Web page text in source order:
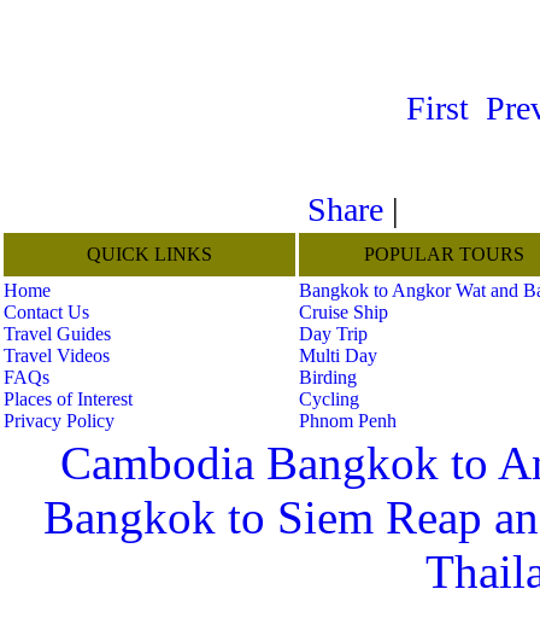
First
Share |
QUICK LINKS
POPULAR TOURS
Home
Contact Us
Travel Guides
Travel Videos
FAQs
Places of Interest
Privacy Policy
Bangkok to Angkor Wat and
Cruise Ship
Day Trip
Multi Day
Birding
Cycling
Phnom Penh
Cambodia Bangkok to
Bangkok to Siem Reap